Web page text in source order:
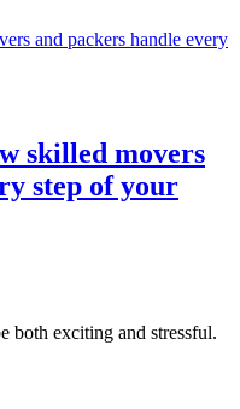
skilled movers
step of your
both exciting and stressful.